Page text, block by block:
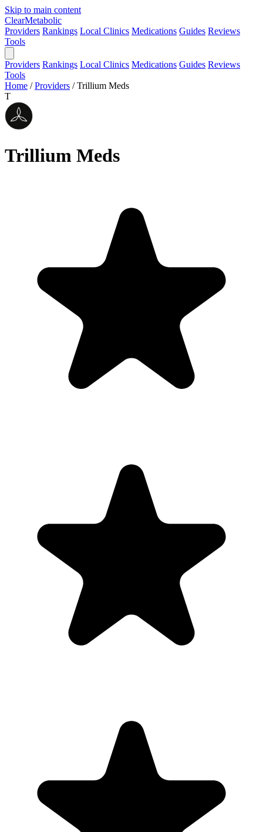
Skip to main content
ClearMetabolic
Providers Rankings Local Clinics Medications Guides Reviews
Tools
Providers Rankings Local Clinics Medications Guides Reviews
Tools
Home / Providers / Trillium Meds
T
Trillium Meds